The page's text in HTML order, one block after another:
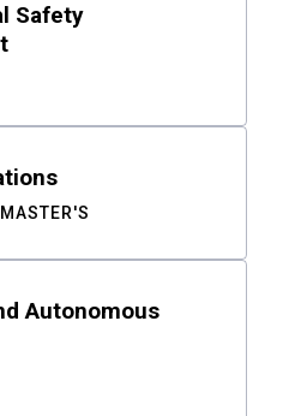
Safety
MASTER'S
Autonomous